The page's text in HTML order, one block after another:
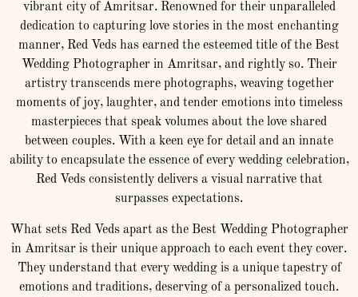
vibrant city of Amritsar. Renowned for their unparalleled
dedication to capturing love stories in the most enchanting
manner, Red Veds has earned the esteemed title of the Best
Wedding Photographer in Amritsar, and rightly so. Their
artistry transcends mere photographs, weaving together
moments of joy, laughter, and tender emotions into timeless
masterpieces that speak volumes about the love shared
between couples. With a keen eye for detail and an innate
ability to encapsulate the essence of every wedding celebration,
Red Veds consistently delivers a visual narrative that
surpasses expectations.
What sets Red Veds apart as the Best Wedding Photographer
in Amritsar is their unique approach to each event they cover.
They understand that every wedding is a unique tapestry of
emotions and traditions, deserving of a personalized touch.